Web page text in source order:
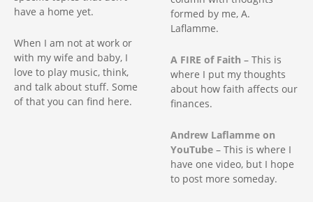
o
n
have a home yet.
When I am not at work or
with my wife and baby, I
love to play music, think,
and talk about stuff. Some
of that you can find here.
formed by me, A.
Laflamme.
A FIRE of Faith – This is
where I put my thoughts
about how faith affects our
finances.
Andrew Laflamme on
YouTube – This is where I
have one video, but I hope
to post more someday.